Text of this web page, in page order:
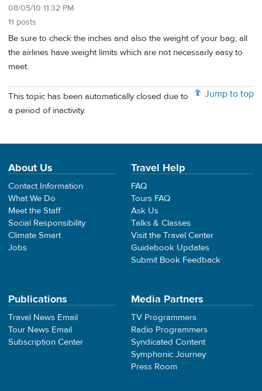
08/05/10 11:32 PM
11 posts
Be sure to check the inches and also the weight of your bag; all
the airlines have weight limits which are not necessarly easy to
meet.
Jump to top
This topic has been automatically closed due to
a period of inactivity.
About Us
Contact Information
What We Do
Meet the Staff
Social Responsibility
Climate Smart
Jobs
Travel Help
FAQ
Tours FAQ
Ask Us
Talks & Classes
Visit the Travel Center
Guidebook Updates
Submit Book Feedback
Publications
Travel News Email
Tour News Email
Subscription Center
Media Partners
TV Programmers
Radio Programmers
Syndicated Content
Symphonic Journey
Press Room